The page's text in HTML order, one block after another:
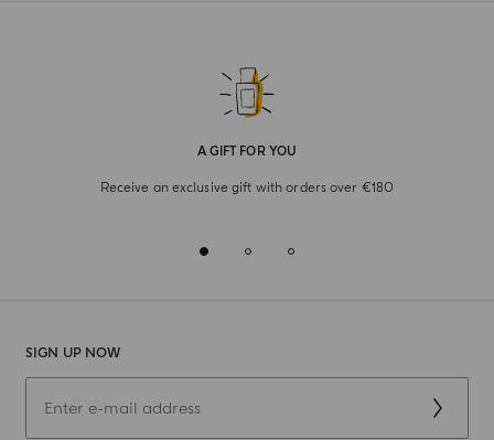
A GIFT FOR YOU
Receive an exclusive gift with orders over €180
SIGN UP NOW